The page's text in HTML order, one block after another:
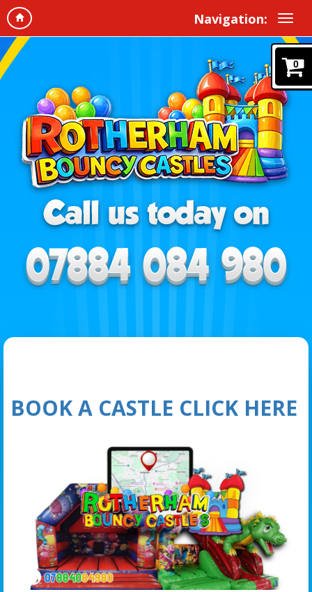
Navigation:
0
BOOK A CASTLE CLICK HERE